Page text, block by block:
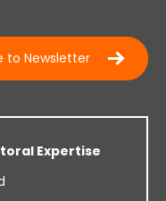
to Newsletter
Expertise